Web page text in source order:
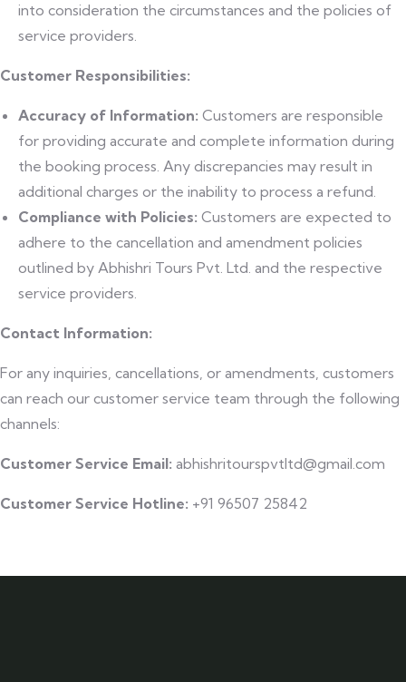
into consideration the circumstances and the policies of
service providers.
Customer Responsibilities:
Accuracy of Information: Customers are responsible
for providing accurate and complete information during
the booking process. Any discrepancies may result in
additional charges or the inability to process a refund.
Compliance with Policies: Customers are expected to
adhere to the cancellation and amendment policies
outlined by Abhishri Tours Pvt. Ltd. and the respective
service providers.
Contact Information:
For any inquiries, cancellations, or amendments, customers
can reach our customer service team through the following
channels:
Customer Service Email: abhishritourspvtltd@gmail.com
Customer Service Hotline: +91 96507 25842